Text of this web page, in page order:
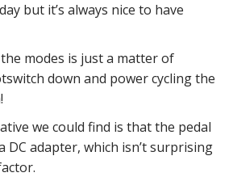
but it’s always nice to have
modes is just a matter of
down and power cycling the
we could find is that the pedal
DC adapter, which isn’t surprising